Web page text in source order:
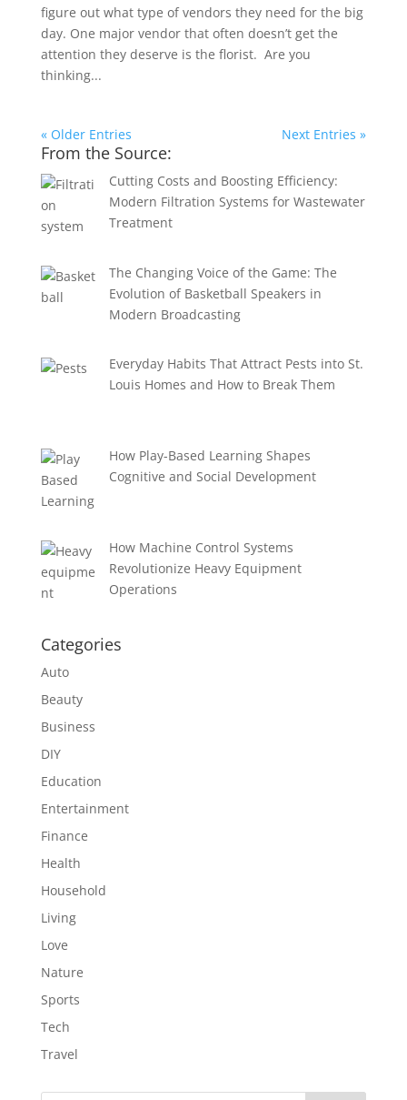
figure out what type of vendors they need for the big
day. One major vendor that often doesn’t get the
attention they deserve is the florist. Are you
thinking...
« Older Entries Next Entries »
From the Source:
Cutting Costs and Boosting Efficiency:
Modern Filtration Systems for Wastewater
Treatment
The Changing Voice of the Game: The
Evolution of Basketball Speakers in
Modern Broadcasting
Everyday Habits That Attract Pests into St.
Louis Homes and How to Break Them
How Play-Based Learning Shapes
Cognitive and Social Development
How Machine Control Systems
Revolutionize Heavy Equipment
Operations
Categories
Auto
Beauty
Business
DIY
Education
Entertainment
Finance
Health
Household
Living
Love
Nature
Sports
Tech
Travel